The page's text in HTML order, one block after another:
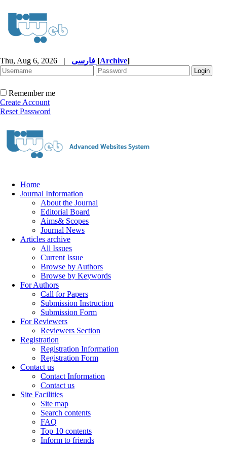
Thu, Aug 6, 2026 | [Archive]
Remember me
Create Account
Reset Password
Home
Journal Information
About the Journal
Editorial Board
Aims& Scopes
Journal News
Articles archive
All Issues
Current Issue
Browse by Authors
Browse by Keywords
For Authors
Call for Papers
Submission Instruction
Submission Form
For Reviewers
Reviewers Section
Registration
Registration Information
Registration Form
Contact us
Contact Information
Contact us
Site Facilities
Site map
Search contents
FAQ
Top 10 contents
Inform to friends